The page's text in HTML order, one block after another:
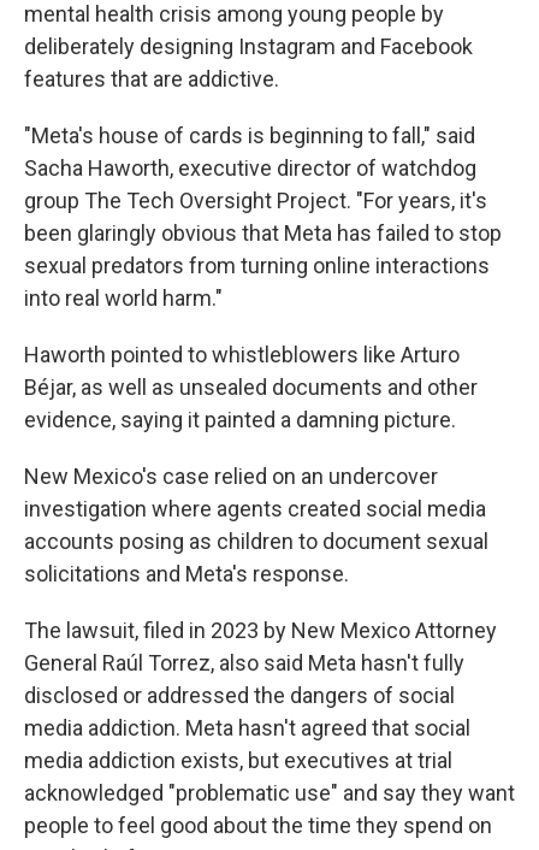
mental health crisis among young people by
deliberately designing Instagram and Facebook
features that are addictive.
"Meta's house of cards is beginning to fall," said
Sacha Haworth, executive director of watchdog
group The Tech Oversight Project. "For years, it's
been glaringly obvious that Meta has failed to stop
sexual predators from turning online interactions
into real world harm."
Haworth pointed to whistleblowers like Arturo
Béjar, as well as unsealed documents and other
evidence, saying it painted a damning picture.
New Mexico's case relied on an undercover
investigation where agents created social media
accounts posing as children to document sexual
solicitations and Meta's response.
The lawsuit, filed in 2023 by New Mexico Attorney
General Raúl Torrez, also said Meta hasn't fully
disclosed or addressed the dangers of social
media addiction. Meta hasn't agreed that social
media addiction exists, but executives at trial
acknowledged "problematic use" and say they want
people to feel good about the time they spend on